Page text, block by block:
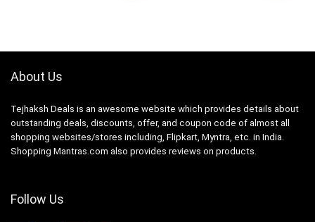
About Us
Tejhaksh Deals is an awesome website which provides details about
outstanding deals, discounts, offer, and coupon code of almost all
shopping websites/stores including, Flipkart, Myntra, etc. in India.
Shopping Mantras.com also provides reviews on products.
Follow Us